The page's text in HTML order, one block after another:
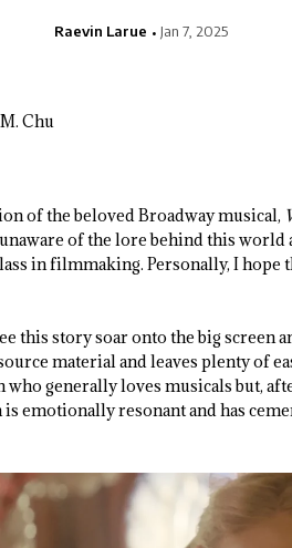
Raevin Larue Jan 7, 2025
of the beloved Broadway musical,
of the lore behind this world
in filmmaking. Personally, I hope
this story soar onto the big screen
material and leaves plenty of
generally loves musicals but,
emotionally resonant and has